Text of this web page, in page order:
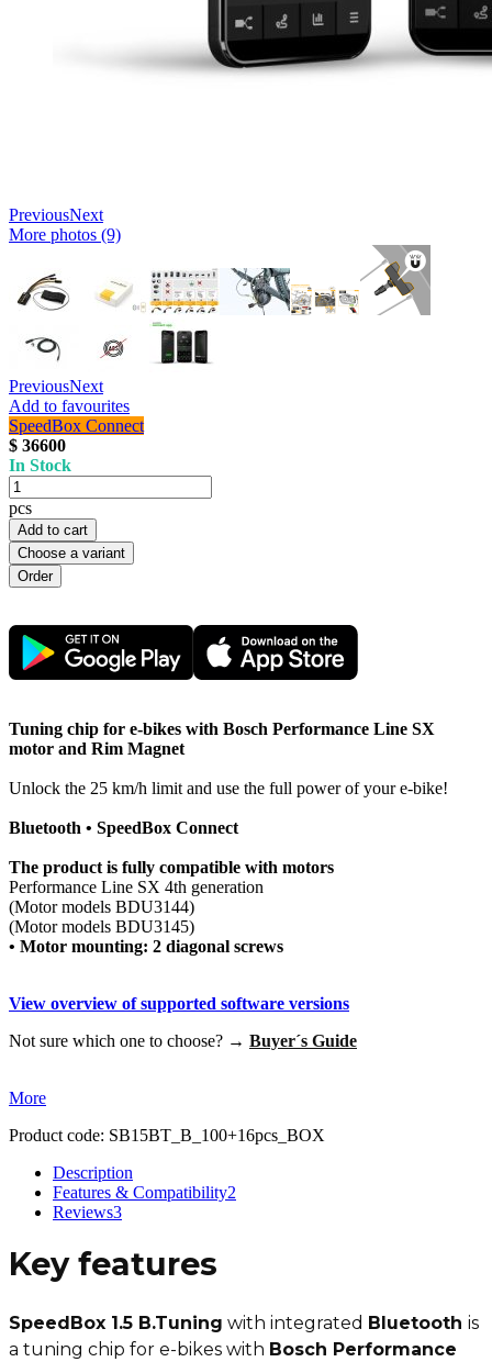
PreviousNext
More photos (9)
PreviousNext
Add to favourites
SpeedBox Connect
$ 36600
In Stock
pcs
Add to cart
Choose a variant
Tuning chip for e-bikes with Bosch Performance Line SX
motor and Rim Magnet
Unlock the 25 km/h limit and use the full power of your e-bike!
Bluetooth • SpeedBox Connect
The product is fully compatible with motors
Performance Line SX 4th generation
(Motor models BDU3144)
(Motor models BDU3145)
• Motor mounting: 2 diagonal screws
View overview of supported software versions
Not sure which one to choose? → Buyer´s Guide
More
Product code: SB15BT_B_100+16pcs_BOX
Description
Features & Compatibility2
Reviews3
Key features
SpeedBox 1.5 B.Tuning with integrated Bluetooth is
a tuning chip for e-bikes with Bosch Performance